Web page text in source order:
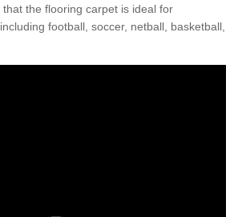
the flooring carpet is ideal for
football, soccer, netball, basketball,